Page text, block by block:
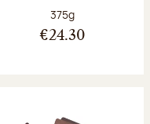
Net weight:
375g
€24.30